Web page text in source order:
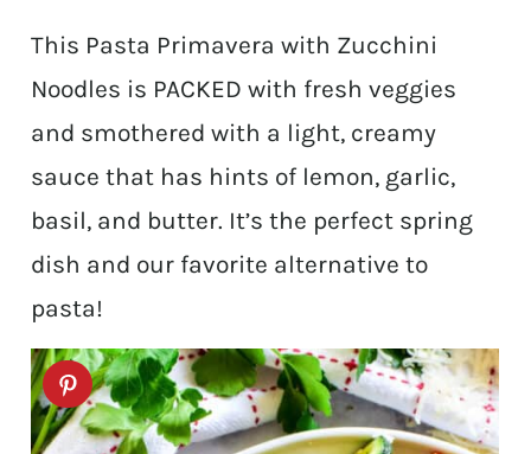
This Pasta Primavera with Zucchini
Noodles is PACKED with fresh veggies
and smothered with a light, creamy
sauce that has hints of lemon, garlic,
basil, and butter. It’s the perfect spring
dish and our favorite alternative to
pasta!